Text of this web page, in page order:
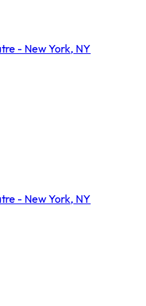
- New York, NY
- New York, NY